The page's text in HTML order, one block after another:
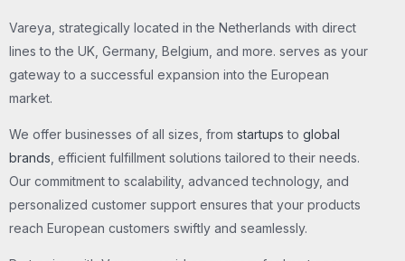
Vareya, strategically located in the Netherlands with direct
lines to the UK, Germany, Belgium, and more. serves as your
gateway to a successful expansion into the European
market.
We offer businesses of all sizes, from startups to global
brands, efficient fulfillment solutions tailored to their needs.
Our commitment to scalability, advanced technology, and
personalized customer support ensures that your products
reach European customers swiftly and seamlessly.